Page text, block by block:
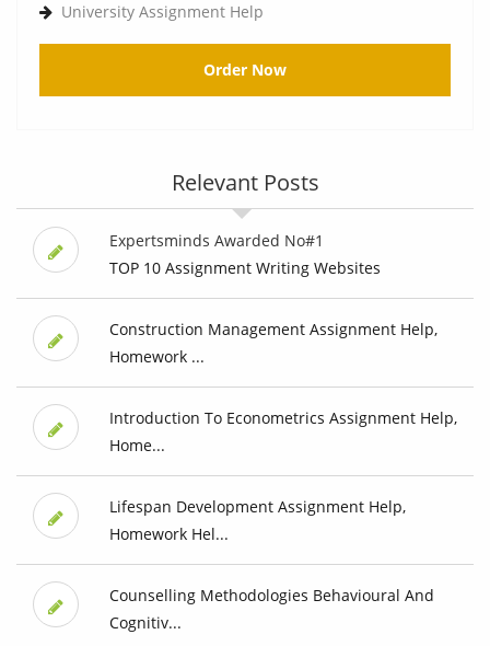
University Assignment Help
Order Now
Relevant Posts
Expertsminds Awarded No#1
TOP 10 Assignment Writing Websites
Construction Management Assignment Help,
Homework ...
Introduction To Econometrics Assignment Help,
Home...
Lifespan Development Assignment Help,
Homework Hel...
Counselling Methodologies Behavioural And
Cognitiv...